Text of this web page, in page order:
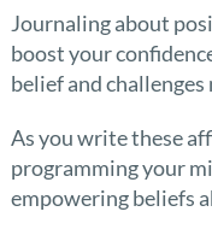
Journaling about
boost your
belief and
As you write these
programming your
empowering beliefs